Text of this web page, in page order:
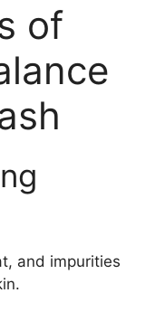
of
and impurities